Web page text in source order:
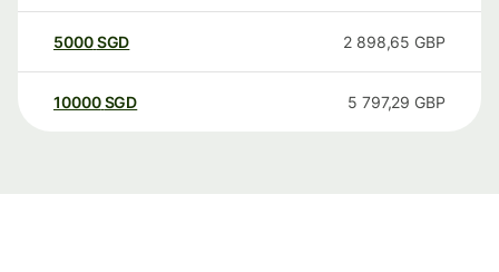
5000SGD 2 898,65 GBP
10000 SGD 5 797,29 GBP